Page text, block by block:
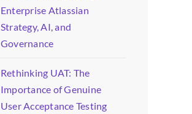
Enterprise Atlassian
Strategy, AI, and
Governance
Rethinking UAT: The
Importance of Genuine
User Acceptance Testing